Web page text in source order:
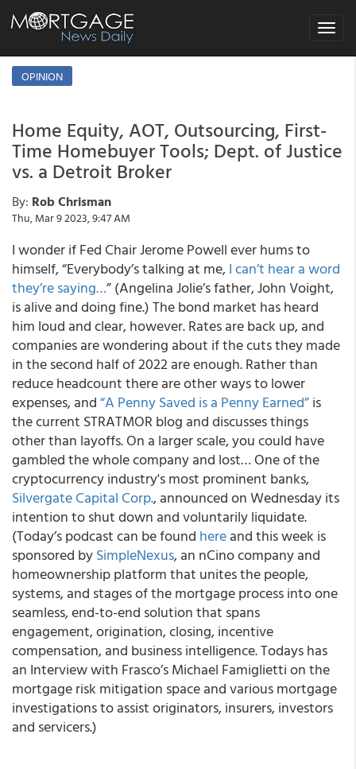
Toggle
OPINION
Home Equity, AOT, Outsourcing, First-
Time Homebuyer Tools; Dept. of Justice
vs. a Detroit Broker
By: Rob Chrisman
Thu, Mar 9 2023, 9:47 AM
I wonder if Fed Chair Jerome Powell ever hums to
himself, “Everybody’s talking at me,I can’t hear a word
they’re saying…” (Angelina Jolie’s father, John Voight,
is alive and doing fine.) The bond market has heard
him loud and clear, however. Rates are back up, and
companies are wondering about if the cuts they made
in the second half of 2022 are enough. Rather than
reduce headcount there are other ways to lower
expenses, and“A Penny Saved is a Penny Earned”is
the current STRATMOR blog and discusses things
other than layoffs. On a larger scale, you could have
gambled the whole company and lost… One of the
cryptocurrency industry's most prominent banks,
Silvergate Capital Corp., announced on Wednesday its
intention to shut down and voluntarily liquidate.
(Today’s podcast can be found hereand this week is
sponsored bySimpleNexus, an nCino company and
homeownership platform that unites the people,
systems, and stages of the mortgage process into one
seamless, end-to-end solution that spans
engagement, origination, closing, incentive
compensation, and business intelligence. Todays has
an Interview with Frasco’s Michael Famiglietti on the
mortgage risk mitigation space and various mortgage
investigations to assist originators, insurers, investors
and servicers.)